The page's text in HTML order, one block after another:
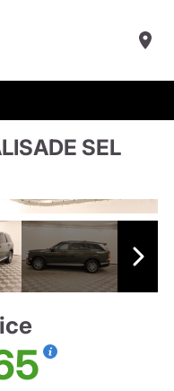
SEL